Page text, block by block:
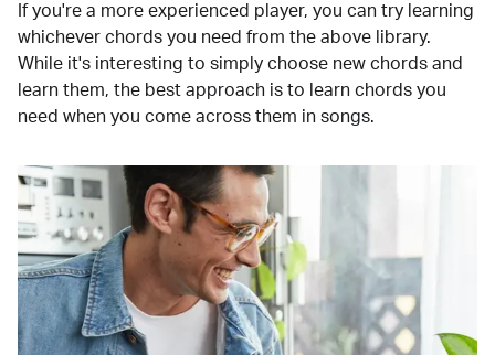
If you're a more experienced player, you can try learning
whichever chords you need from the above library.
While it's interesting to simply choose new chords and
learn them, the best approach is to learn chords you
need when you come across them in songs.